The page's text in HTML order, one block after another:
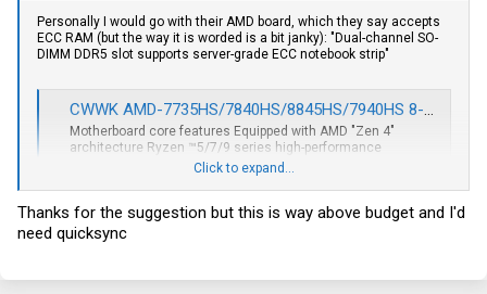
Personally I would go with their AMD board, which they say accepts
ECC RAM (but the way it is worded is a bit janky): "Dual-channel SO-
DIMM DDR5 slot supports server-grade ECC notebook strip"
CWWK AMD-7735HS/7840HS/8845HS/7940HS 8-bay/9-bay NAS/USB4/40G rate 8K display 4 network 2.5G/9 SATA/PCIe x16 ITX motherboard
Motherboard core features Equipped with AMD "Zen 4"
architecture Ryzen ™5/7/9 series high-performance
processors 17x17 standard Mini-ITX form factor compatible
with 1700 series CPU coolers 1 PCI-E x16 slot PCle4.0 x8
etc. 2 M.2 NVMe(PCle4.0...
cwwk.net
Click to expand...
Thanks for the suggestion but this is way above budget and I'd
need quicksync